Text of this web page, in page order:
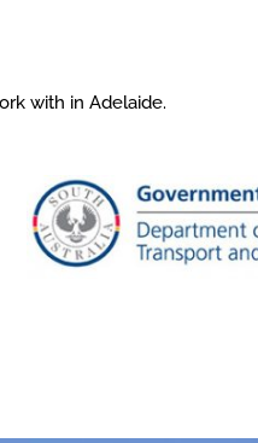
with in Adelaide.